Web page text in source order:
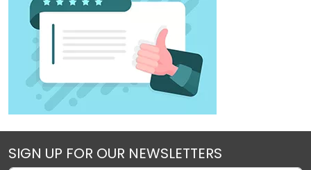
SIGN UP FOR OUR NEWSLETTERS